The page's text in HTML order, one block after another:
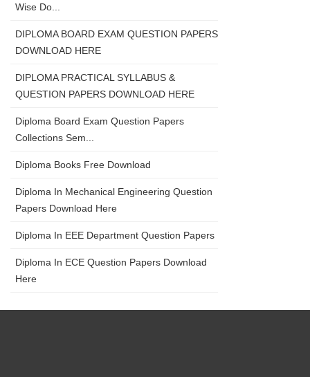
Wise Do...
DIPLOMA BOARD EXAM QUESTION PAPERS
DOWNLOAD HERE
DIPLOMA PRACTICAL SYLLABUS &
QUESTION PAPERS DOWNLOAD HERE
Diploma Board Exam Question Papers
Collections Sem...
Diploma Books Free Download
Diploma In Mechanical Engineering Question
Papers Download Here
Diploma In EEE Department Question Papers
Diploma In ECE Question Papers Download
Here